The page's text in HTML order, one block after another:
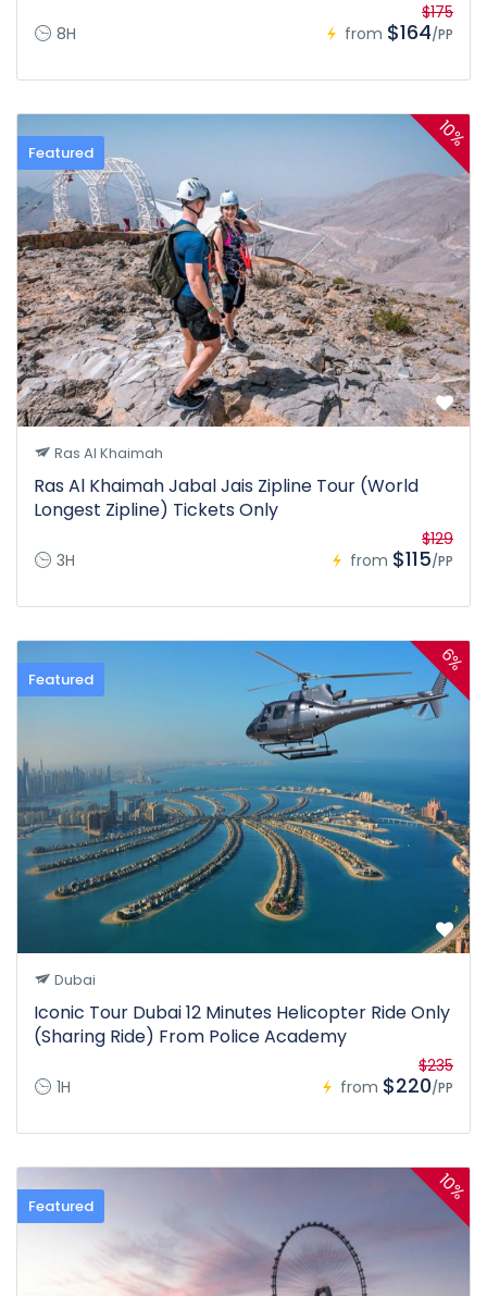
8H from
$175
$164/PP
Featured
10%
Ras Al Khaimah
Ras Al Khaimah Jabal Jais Zipline Tour (World
Longest Zipline) Tickets Only
3H from
$129
$115/PP
Featured
6%
Dubai
Iconic Tour Dubai 12 Minutes Helicopter Ride Only
(Sharing Ride) From Police Academy
1H from
$235
$220/PP
Featured
10%